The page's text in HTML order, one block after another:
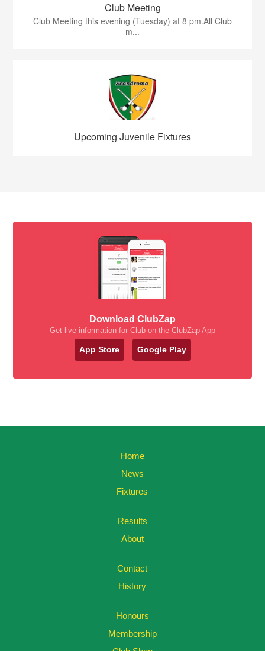
Club Meeting
Club Meeting this evening (Tuesday) at 8 pm.All Club
m...
Upcoming Juvenile Fixtures
Download ClubZap
Get live information for Club on the ClubZap App
App Store Google Play
Home
News
Fixtures
Results
About
Contact
History
Honours
Membership